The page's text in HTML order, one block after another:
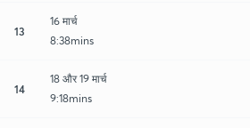
13
16 मार्च
8:38mins
14
18 और 19 मार्च
9:18mins